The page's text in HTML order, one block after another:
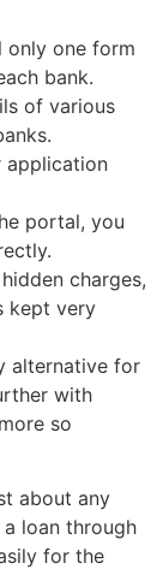
only one form
bank.
of various
application
portal, you
charges,
kept very
alternative for
with
so
about any
loan through
for the